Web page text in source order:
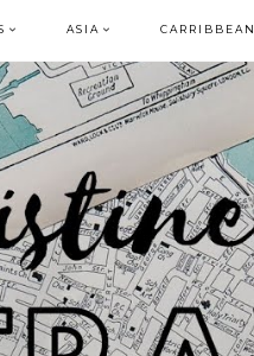
ASIA CARRIBBEAN